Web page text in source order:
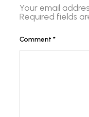
Your email
Required fields
Comment *